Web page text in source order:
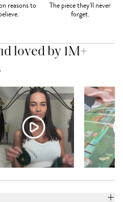
reasons to
The piece they'll never
forget.
loved by 1M+